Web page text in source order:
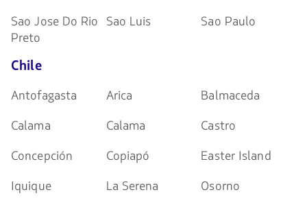
Sao Jose Do Rio
Preto
Sao Luis Sao Paulo
Chile
Antofagasta Arica
Balmaceda
Calama
Calama
Castro
Concepción
Copiapó
Easter Island
Iquique
La Serena
Osorno